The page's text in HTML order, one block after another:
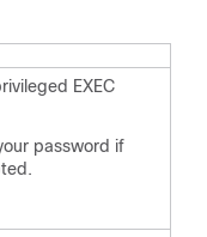
EXEC
password if